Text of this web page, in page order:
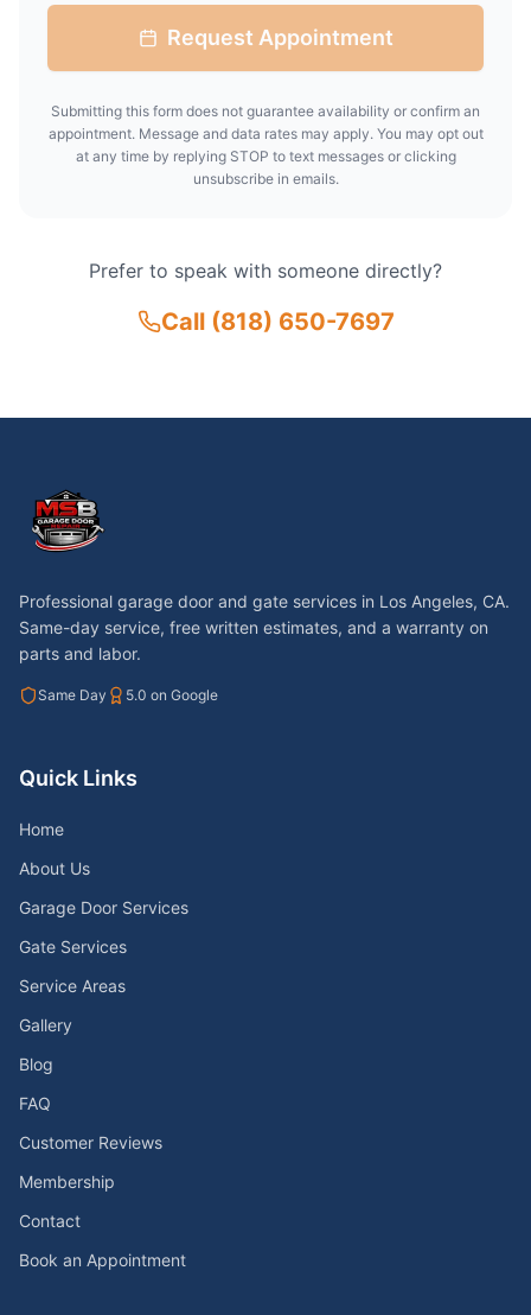
Request Appointment
Submitting this form does not guarantee availability or confirm an
appointment. Message and data rates may apply. You may opt out
at any time by replying STOP to text messages or clicking
unsubscribe in emails.
Prefer to speak with someone directly?
Call (818) 650-7697
Professional garage door and gate services in Los Angeles, CA.
Same-day service, free written estimates, and a warranty on
parts and labor.
Same Day 5.0 on Google
Quick Links
Home
About Us
Garage Door Services
Gate Services
Service Areas
Gallery
Blog
FAQ
Customer Reviews
Membership
Contact
Book an Appointment